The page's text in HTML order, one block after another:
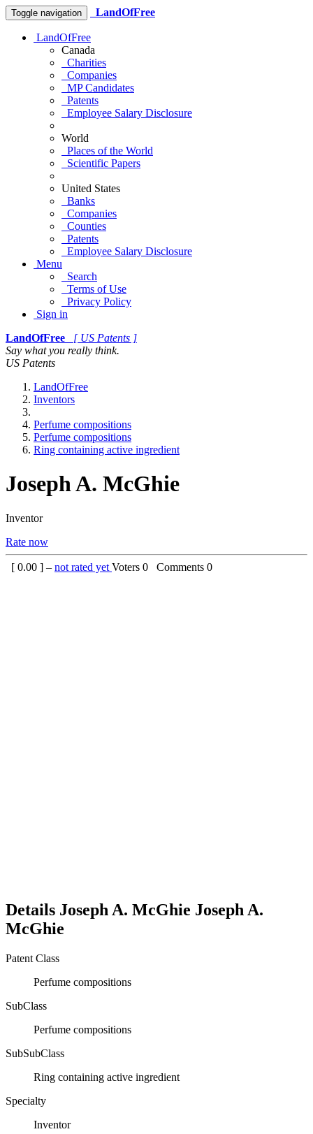
Toggle navigation LandOfFree
LandOfFree
Canada
Charities
Companies
MP Candidates
Patents
Employee Salary Disclosure
World
Places of the World
Scientific Papers
United States
Banks
Companies
Counties
Patents
Employee Salary Disclosure
Menu
Search
Terms of Use
Privacy Policy
Sign in
LandOfFree
[ US Patents ]
Say what you really think.
US Patents
LandOfFree
Inventors
Perfume compositions
Perfume compositions
Ring containing active ingredient
Joseph A. McGhie
Inventor
Rate now
[ 0.00 ] – not rated yet Voters 0 Comments 0
Details Joseph A. McGhie Joseph A.
McGhie
Patent Class
Perfume compositions
SubClass
Perfume compositions
SubSubClass
Ring containing active ingredient
Specialty
Inventor